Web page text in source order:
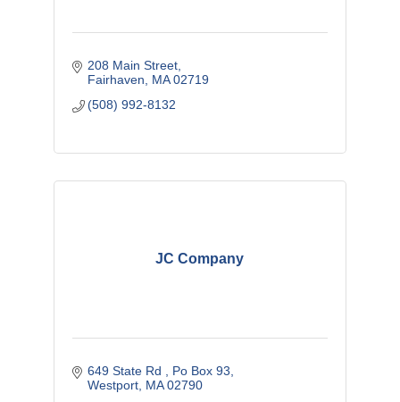
208 Main Street
Fairhaven
MA 02719
(508) 992-8132
JC Company
649 State Rd
Po Box 93
Westport MA 02790